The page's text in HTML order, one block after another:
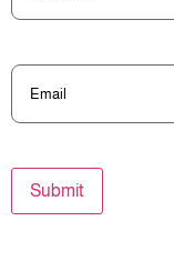
Email(Required)
Submit